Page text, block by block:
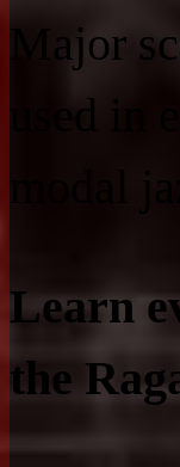
Major
used in
Learn
the